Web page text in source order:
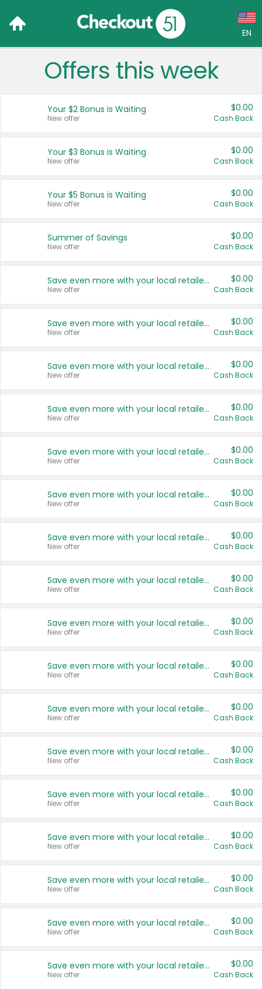
EN
Language:
Français (CA)
United States
Offers this week
Your $2 Bonus is Waiting
New offer
$0.00
Cash Back
Your $3 Bonus is Waiting
New offer
$0.00
Cash Back
Your $5 Bonus is Waiting
New offer
$0.00
Cash Back
Summer of Savings
New offer
$0.00
Cash Back
Save even more with your local retailers
New offer
$0.00
Cash Back
Save even more with your local retailers
New offer
$0.00
Cash Back
Save even more with your local retailers
New offer
$0.00
Cash Back
Save even more with your local retailers
New offer
$0.00
Cash Back
Save even more with your local retailers
New offer
$0.00
Cash Back
Save even more with your local retailers
New offer
$0.00
Cash Back
Save even more with your local retailers
New offer
$0.00
Cash Back
Save even more with your local retailers
New offer
$0.00
Cash Back
Save even more with your local retailers
New offer
$0.00
Cash Back
Save even more with your local retailers
New offer
$0.00
Cash Back
Save even more with your local retailers
New offer
$0.00
Cash Back
Save even more with your local retailers
New offer
$0.00
Cash Back
Save even more with your local retailers
New offer
$0.00
Cash Back
Save even more with your local retailers
New offer
$0.00
Cash Back
Save even more with your local retailers
New offer
$0.00
Cash Back
Save even more with your local retailers
New offer
$0.00
Cash Back
Save even more with your local retailers
New offer
$0.00
Cash Back